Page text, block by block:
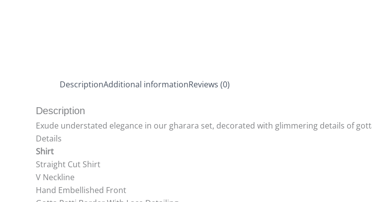
DescriptionAdditional informationReviews (0)
Description
Exude understated elegance in our gharara set, decorated with glimmering details of
Details
Shirt
Straight Cut Shirt
V Neckline
Hand Embellished Front